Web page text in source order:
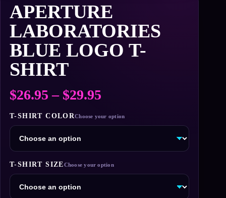
APERTURE
LABORATORIES
BLUE LOGO T-
SHIRT
$26.95 – $29.95
range:
$26.95
$29.95
T-SHIRT COLOR
T-SHIRT SIZE